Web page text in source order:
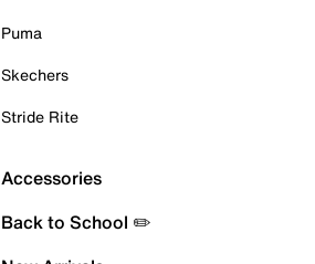
Puma
Skechers
Stride Rite
Accessories
Back to School ✏️